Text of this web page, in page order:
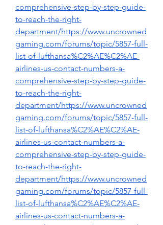
comprehensive-step-by-step-guide-
to-reach-the-right-
department/https://www.uncrowned
gaming.com/forums/topic/5857-full-
list-of-lufthansa%C2%AE%C2%AE-
airlines-us-contact-numbers-a-
comprehensive-step-by-step-guide-
to-reach-the-right-
department/https://www.uncrowned
gaming.com/forums/topic/5857-full-
list-of-lufthansa%C2%AE%C2%AE-
airlines-us-contact-numbers-a-
comprehensive-step-by-step-guide-
to-reach-the-right-
department/https://www.uncrowned
gaming.com/forums/topic/5857-full-
list-of-lufthansa%C2%AE%C2%AE-
airlines-us-contact-numbers-a-